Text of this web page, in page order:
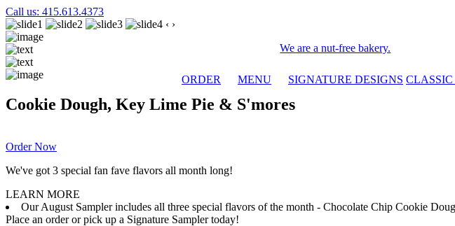
Call us: 415.613.4373
We are a nut-free bakery.
ORDER MENU SIGNATURE DESIGNS
‹ ›
Cookie Dough, Key Lime Pie & S'mores
Order Now
We've got 3 special fan fave flavors all month long!
LEARN MORE
Our August Sampler includes all three special flavors of the month - Chocolate Chip Cookie
Place an order or pick up a Signature Sampler today!